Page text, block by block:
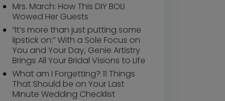
Mrs. March: How This DIY BOLI
Wowed Her Guests
“It’s more than just putting some
lipstick on:” With a Sole Focus on
You and Your Day, Genie Artistry
Brings All Your Bridal Visions to Life
What am I Forgetting? 11 Things
That Should be on Your Last
Minute Wedding Checklist